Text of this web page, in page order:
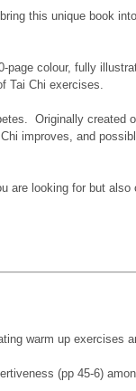
this unique book
colour, fully
Tai Chi exercises.
Originally created
improves, and
are looking for but
warm up
(pp 45-6)